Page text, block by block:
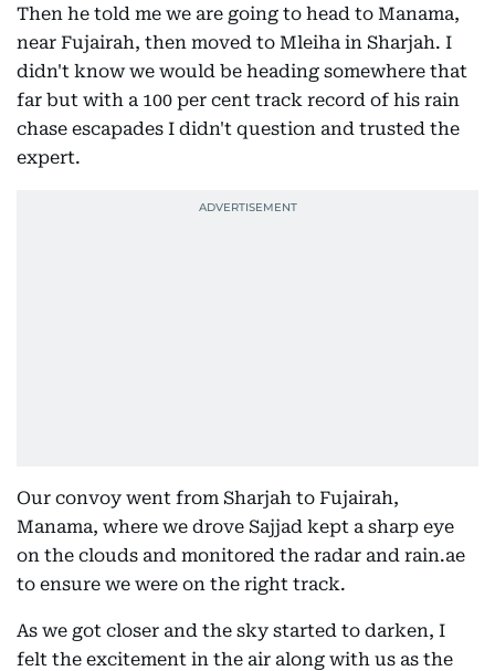
Then he told me we are going to head to Manama,
near Fujairah, then moved to Mleiha in Sharjah. I
didn't know we would be heading somewhere that
far but with a 100 per cent track record of his rain
chase escapades I didn't question and trusted the
expert.
Our convoy went from Sharjah to Fujairah,
Manama, where we drove Sajjad kept a sharp eye
on the clouds and monitored the radar and rain.ae
to ensure we were on the right track.
As we got closer and the sky started to darken, I
felt the excitement in the air along with us as the